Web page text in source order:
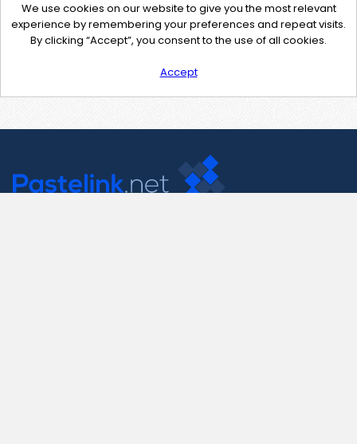
We use cookies on our website to give you the most relevant
experience by remembering your preferences and repeat visits.
By clicking “Accept”, you consent to the use of all cookies.
Accept